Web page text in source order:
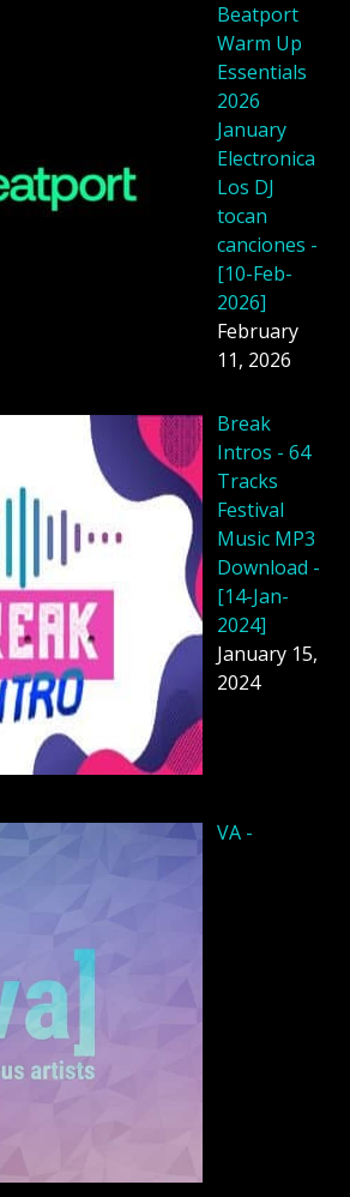
Beatport
Warm Up
Essentials
2026
January
Electronica
Los DJ
tocan
canciones -
[10-Feb-
2026]
February
11, 2026
Break
Intros - 64
Tracks
Festival
Music MP3
Download -
[14-Jan-
2024]
January 15,
2024
VA -